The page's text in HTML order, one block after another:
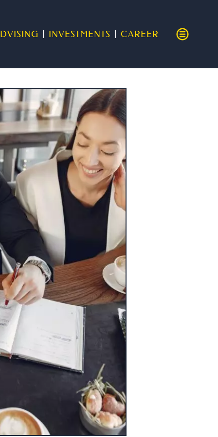
INVESTMENTS CAREER